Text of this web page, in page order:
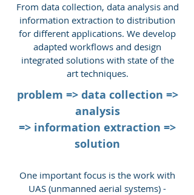
From data collection, data analysis and
information extraction to distribution
for different applications. We develop
adapted workflows and design
integrated solutions with state of the
art techniques.
problem => data collection =>
analysis
=> information extraction =>
solution
One important focus is the work with
UAS (unmanned aerial systems) -